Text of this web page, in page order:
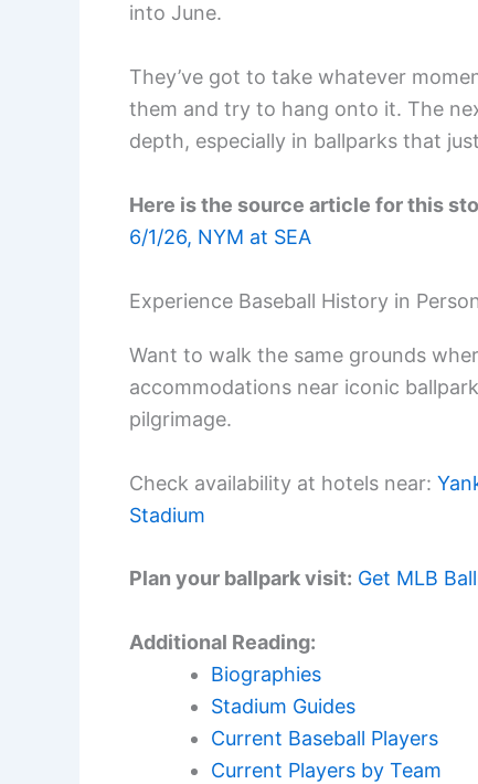
into June.
They’ve got to take whatever
them and try to hang onto it. The
depth, especially in ballparks that
Here is the source article for this
6/1/26, NYM at SEA
Experience Baseball History in Person
Want to walk the same grounds
accommodations near iconic
pilgrimage.
Check availability at hotels near:
Stadium
Plan your ballpark visit: Get MLB
Additional Reading:
Biographies
Stadium Guides
Current Baseball Players
Current Players by Team